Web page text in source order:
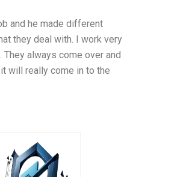
and he made different
they deal with. I work very
always come over and
will really come in to the